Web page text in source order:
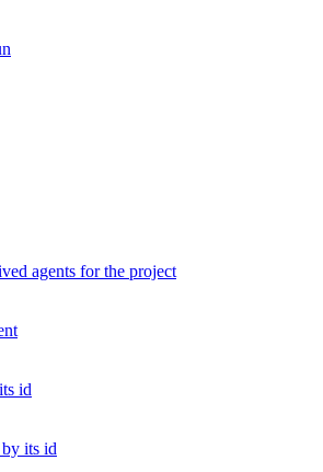
agents for the project
id
its id